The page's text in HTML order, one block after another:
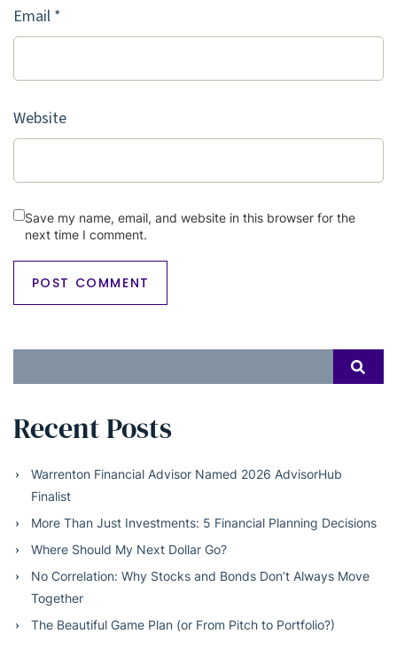
Email *
Website
Save my name, email, and website in this browser for the
next time I comment.
for:
Recent Posts
Warrenton Financial Advisor Named 2026 AdvisorHub
Finalist
More Than Just Investments: 5 Financial Planning Decisions
Where Should My Next Dollar Go?
No Correlation: Why Stocks and Bonds Don’t Always Move
Together
The Beautiful Game Plan (or From Pitch to Portfolio?)